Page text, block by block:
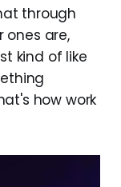
through
are,
kind of like
how work